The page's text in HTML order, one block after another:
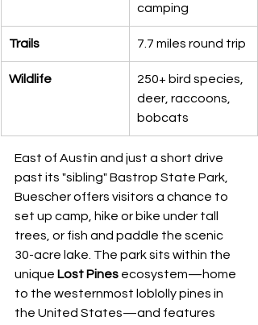
camping
Trails 7.7 miles round trip
Wildlife
250+ bird species,
deer, raccoons,
bobcats
East of Austin and just a short drive
past its "sibling" Bastrop State Park,
Buescher offers visitors a chance to
set up camp, hike or bike under tall
trees, or fish and paddle the scenic
30-acre lake. The park sits within the
unique Lost Pines ecosystem—home
to the westernmost loblolly pines in
the United States—and features